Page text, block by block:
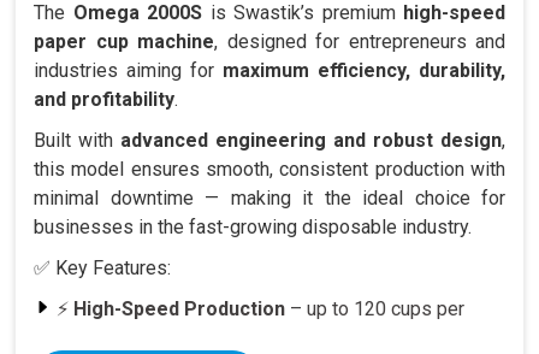
The Omega 2000S is Swastik’s premium high-speed
paper cup machine, designed for entrepreneurs and
industries aiming for maximum efficiency, durability,
and profitability.
Built with advanced engineering and robust design,
this model ensures smooth, consistent production with
minimal downtime — making it the ideal choice for
businesses in the fast-growing disposable industry.
✅ Key Features:
⚡ High-Speed Production – up to 120 cups per